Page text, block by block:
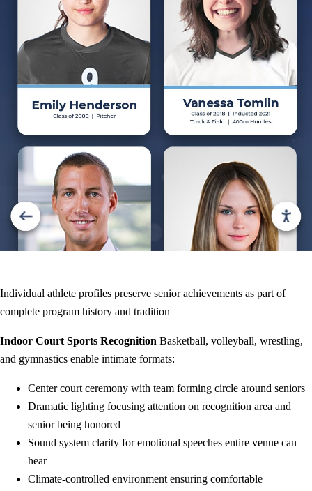
Individual athlete profiles preserve senior achievements as part of
complete program history and tradition
Indoor Court Sports Recognition Basketball, volleyball, wrestling,
and gymnastics enable intimate formats:
Center court ceremony with team forming circle around seniors
Dramatic lighting focusing attention on recognition area and
senior being honored
Sound system clarity for emotional speeches entire venue can
hear
Climate-controlled environment ensuring comfortable